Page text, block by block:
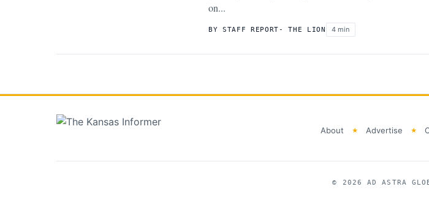
on...
BY STAFF REPORT- THE LION 4 min
About Advertise
© 2026 AD ASTRA